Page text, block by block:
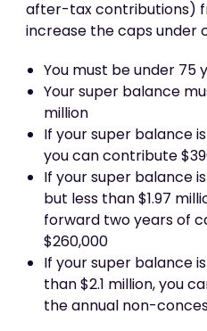
after-tax contributions)
increase the caps under
You must be under 75
Your super balance
million
If your super balance
you can contribute
If your super balance
but less than $1.97
forward two years of
$260,000
If your super balance
than $2.1 million, you
the annual non-